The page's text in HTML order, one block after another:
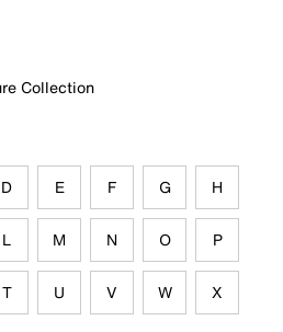
Collection
D E F G H
L M N O P
T U V W X